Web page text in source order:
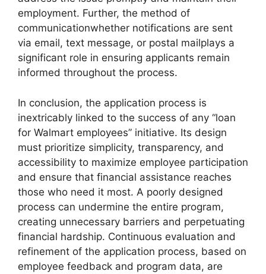
employment. Further, the method of
communicationwhether notifications are sent
via email, text message, or postal mailplays a
significant role in ensuring applicants remain
informed throughout the process.
In conclusion, the application process is
inextricably linked to the success of any “loan
for Walmart employees” initiative. Its design
must prioritize simplicity, transparency, and
accessibility to maximize employee participation
and ensure that financial assistance reaches
those who need it most. A poorly designed
process can undermine the entire program,
creating unnecessary barriers and perpetuating
financial hardship. Continuous evaluation and
refinement of the application process, based on
employee feedback and program data, are